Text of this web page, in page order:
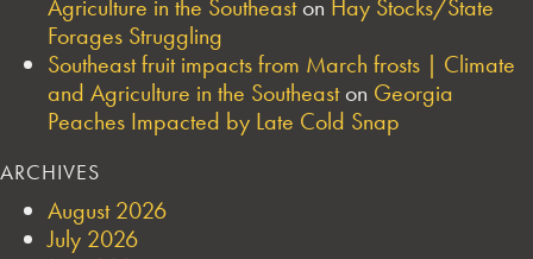
Agriculture in the Southeaston Hay Stocks/State
Forages Struggling
Southeast fruit impacts from March frosts | Climate
and Agriculture in the Southeaston Georgia
Peaches Impacted by Late Cold Snap
ARCHIVES
August 2026
July 2026